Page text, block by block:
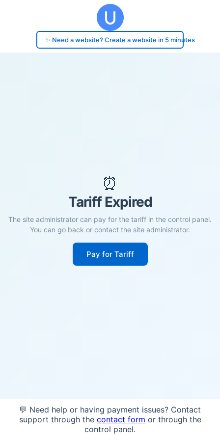
✨ Need a website? Create a website in 5 minutes
⏰
Tariff Expired
The site administrator can pay for the tariff in the control panel.
You can go back or contact the site administrator.
Pay for Tariff
💬 Need help or having payment issues? Contact
support through the contact form or through the
control panel.